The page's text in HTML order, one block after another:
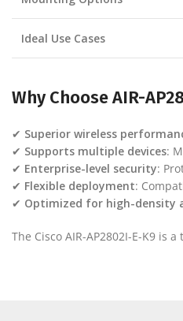
Ideal Use Cases
Why Choose AIR-
✔ Superior wireless
✔ Supports multiple devices:
✔ Enterprise-level security:
✔ Flexible deployment:
✔ Optimized for high-density
The Cisco AIR-AP2802I-E-K9